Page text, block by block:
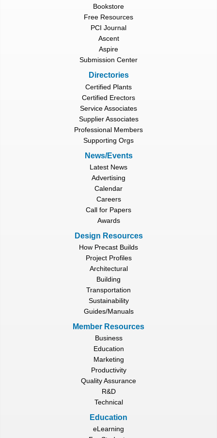
Bookstore
Free Resources
PCI Journal
Ascent
Aspire
Submission Center
Directories
Certified Plants
Certified Erectors
Service Associates
Supplier Associates
Professional Members
Supporting Orgs
News/Events
Latest News
Advertising
Calendar
Careers
Call for Papers
Awards
Design Resources
How Precast Builds
Project Profiles
Architectural
Building
Transportation
Sustainability
Guides/Manuals
Member Resources
Business
Education
Marketing
Productivity
Quality Assurance
R&D
Technical
Education
eLearning